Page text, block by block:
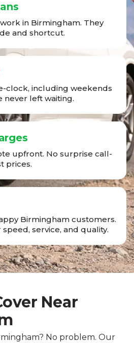
in Birmingham. They
and shortcut.
clock, including weekends
never left waiting.
upfront. No surprise call-
prices.
Birmingham customers.
service, and quality.
Near
No problem. Our